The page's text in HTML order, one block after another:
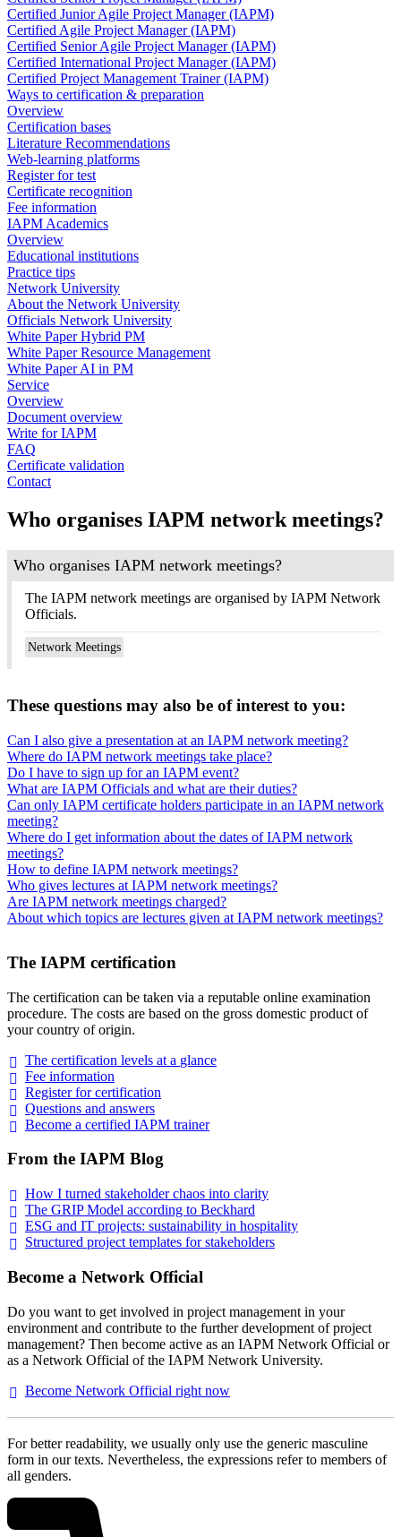
Certified Junior Agile Project Manager (IAPM)
Certified Agile Project Manager (IAPM)
Certified Senior Agile Project Manager (IAPM)
Certified International Project Manager (IAPM)
Certified Project Management Trainer (IAPM)
Ways to certification & preparation
Overview
Certification bases
Literature Recommendations
Web-learning platforms
Register for test
Certificate recognition
Fee information
IAPM Academics
Overview
Educational institutions
Practice tips
Network University
About the Network University
Officials Network University
White Paper Hybrid PM
White Paper Resource Management
White Paper AI in PM
Service
Overview
Document overview
Write for IAPM
FAQ
Certificate validation
Contact
Who organises IAPM network meetings?
Who organises IAPM network meetings?
The IAPM network meetings are organised by IAPM Network
Officials.
Network Meetings
These questions may also be of interest to you:
Can I also give a presentation at an IAPM network meeting?
Where do IAPM network meetings take place?
Do I have to sign up for an IAPM event?
What are IAPM Officials and what are their duties?
Can only IAPM certificate holders participate in an IAPM network
meeting?
Where do I get information about the dates of IAPM network
meetings?
How to define IAPM network meetings?
Who gives lectures at IAPM network meetings?
Are IAPM network meetings charged?
About which topics are lectures given at IAPM network meetings?
The IAPM certification
The certification can be taken via a reputable online examination
procedure. The costs are based on the gross domestic product of
your country of origin.
The certification levels at a glance
Fee information
Register forcertification
Questions and answers
Become a certified IAPM trainer
From the IAPM Blog
How I turned stakeholder chaos into clarity
The GRIP Model according to Beckhard
ESG and IT projects: sustainability in hospitality
Structured project templates forstakeholders
Become a Network Official
Do you want to get involved in project management in your
environment and contribute to the further development of project
management? Then become active as an IAPM Network Official or
as a Network Official of the IAPM Network University.
Become Network Official right now
For better readability, we usually only use the generic masculine
form in our texts. Nevertheless, the expressions refer to members of
all genders.